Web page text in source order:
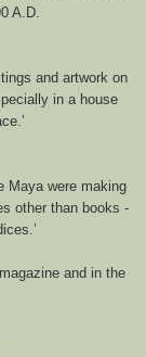
A.D.
and artwork on
in a house
Maya were making
other than books -
and in the